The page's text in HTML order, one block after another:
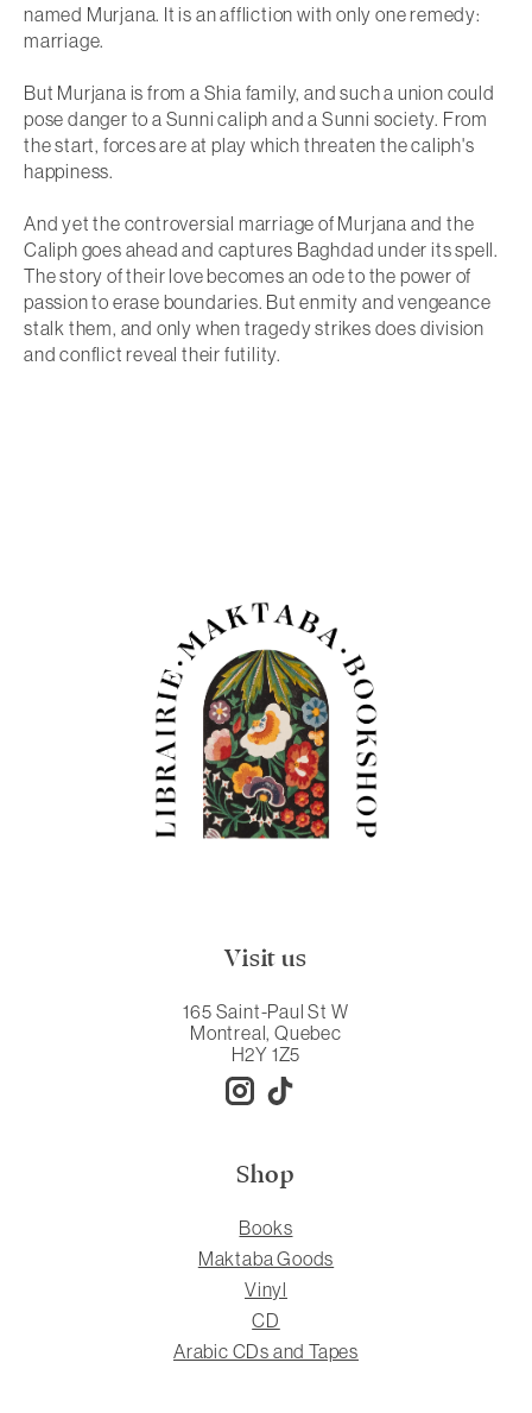
named Murjana. It is an affliction with only one remedy:
marriage.
But Murjana is from a Shia family, and such a union could
pose danger to a Sunni caliph and a Sunni society. From
the start, forces are at play which threaten the caliph's
happiness.
And yet the controversial marriage of Murjana and the
Caliph goes ahead and captures Baghdad under its spell.
The story of their love becomes an ode to the power of
passion to erase boundaries. But enmity and vengeance
stalk them, and only when tragedy strikes does division
and conflict reveal their futility.
Visit us
165 Saint-Paul St W
Montreal, Quebec
H2Y 1Z5
Shop
Books
Maktaba Goods
Vinyl
CD
Arabic CDs and Tapes